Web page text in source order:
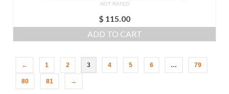
NOT RATED
$ 115.00
ADD TO CART
← 1 2 3 4 5 6 … 79
80 81 →